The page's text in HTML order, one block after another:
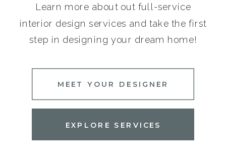
Learn more about out full-service
interior design services and take the first
step in designing your dream home!
EXPLORE SERVICES
MEET YOUR DESIGNER